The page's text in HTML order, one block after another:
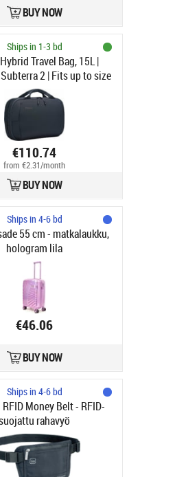
BUY NOW
Ships in 1-3 bd
Travel Bag, 15L |
2 | Fits up to size
on luggage | Dark Slate
€110.74
from €2.31/month
BUY NOW
Ships in 4-6 bd
55 cm - matkalaukku,
hologram lila
€46.06
BUY NOW
Ships in 4-6 bd
Money Belt - RFID-
rahavyö